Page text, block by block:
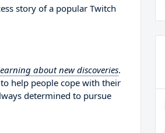
story of a popular Twitch
about new discoveries.
help people cope with their
determined to pursue